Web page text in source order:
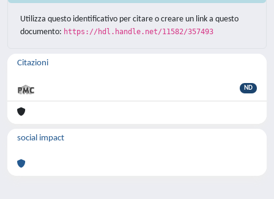
Utilizza questo identificativo per citare o creare un link a questo
documento: https://hdl.handle.net/11582/357493
Citazioni
ND
social impact